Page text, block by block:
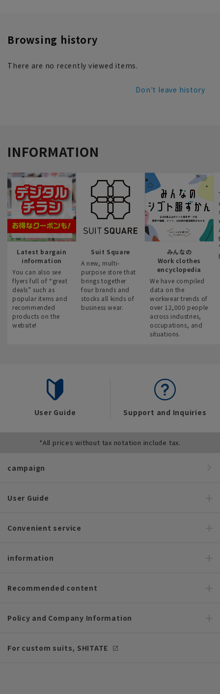
Browsing history
There are no recently viewed items.
Don't leave history
INFORMATION
Latest bargain
information
You can also see
flyers full of “great
deals” such as
popular items and
recommended
products on the
website!
Suit Square
A new, multi-
purpose store that
brings together
four brands and
stocks all kinds of
business wear.
みんなの
Work clothes
encyclopedia
We have compiled
data on the
workwear trends of
over 12,000 people
across industries,
occupations, and
situations.
User Guide Support and Inquiries
*All prices without tax notation include tax.
campaign
User Guide
Convenient service
information
Recommended content
Policy and Company Information
For custom suits, SHITATE